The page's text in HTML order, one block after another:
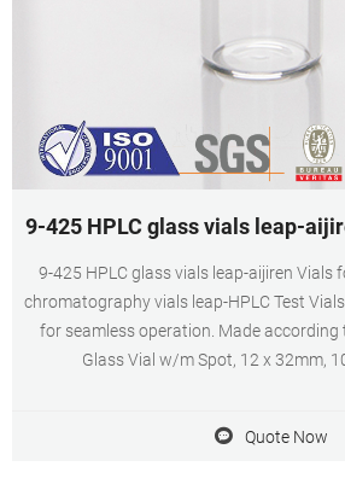
9-425 HPLC glass vials leap-
9-425 HPLC glass vials leap-aijiren Vials
chromatography vials leap-HPLC Test
for seamless operation. Made according
Glass Vial w/m Spot, 12 x 32mm,
Quote Now